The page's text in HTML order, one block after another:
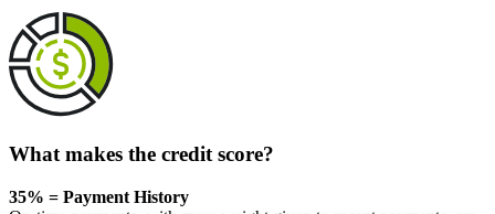
What makes the credit score?
35% = Payment History